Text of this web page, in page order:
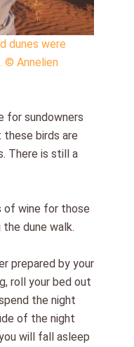
dunes were
© Annelien
for sundowners
birds are
There is still a
of wine for those
the dune walk.
prepared by your
roll your bed out
the night
of the night
will fall asleep